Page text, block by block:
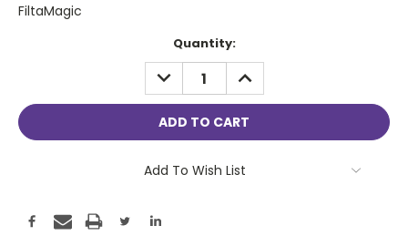
FiltaMagic
Quantity:
DECREASE
QUANTITY:
INCREASE
QUANTITY:
Add To Wish List